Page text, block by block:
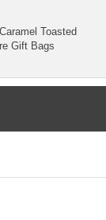
Toasted
Gift Bags